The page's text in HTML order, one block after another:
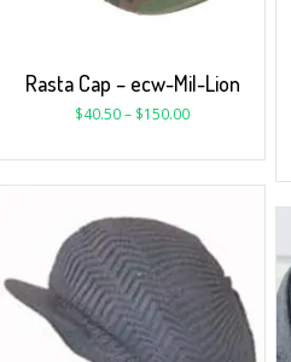
Rasta Cap – ecw-Mil-Lion
$40.50– $150.00